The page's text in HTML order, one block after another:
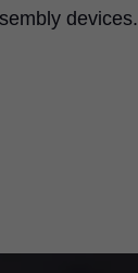
devices.